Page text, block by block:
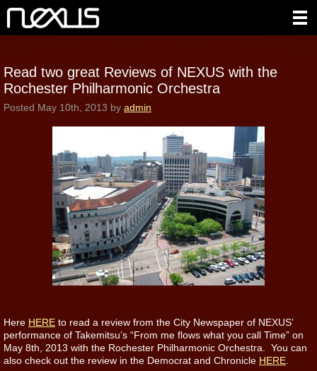
Read two great Reviews of NEXUS with the
Rochester Philharmonic Orchestra
Posted May 10th, 2013 by admin
Here HERE to read a review from the City Newspaper of NEXUS’
performance of Takemitsu’s “From me flows what you call Time” on
May 8th, 2013 with the Rochester Philharmonic Orchestra. You can
also check out the review in the Democrat and Chronicle HERE